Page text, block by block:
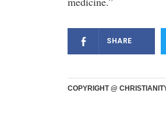
SHARE
COPYRIGHT @